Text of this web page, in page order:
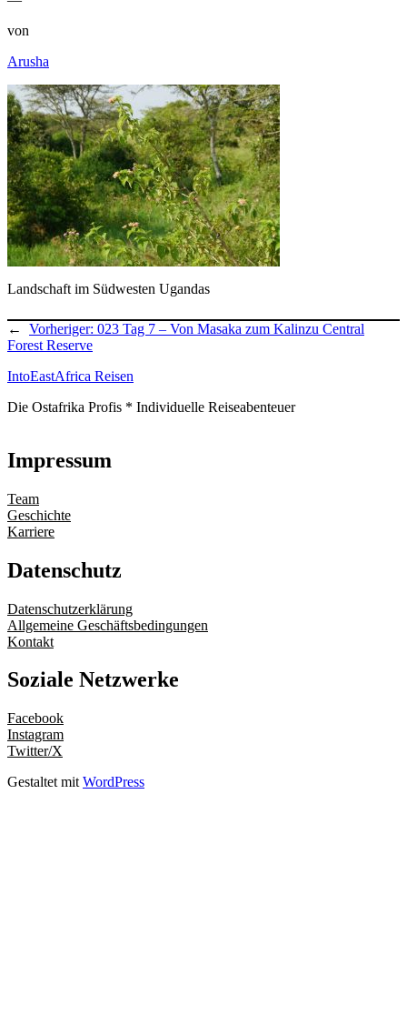
von
Arusha
Landschaft im Südwesten Ugandas
← Vorheriger: 023 Tag 7 – Von Masaka zum Kalinzu Central
Forest Reserve
IntoEastAfrica Reisen
Die Ostafrika Profis * Individuelle Reiseabenteuer
Impressum
Team
Geschichte
Karriere
Datenschutz
Datenschutzerklärung
Allgemeine Geschäftsbedingungen
Kontakt
Soziale Netzwerke
Facebook
Instagram
Twitter/X
Gestaltet mit WordPress